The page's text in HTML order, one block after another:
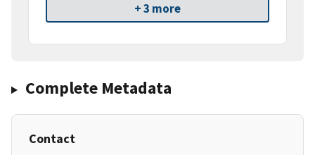
+ 3 more
Complete Metadata
Contact